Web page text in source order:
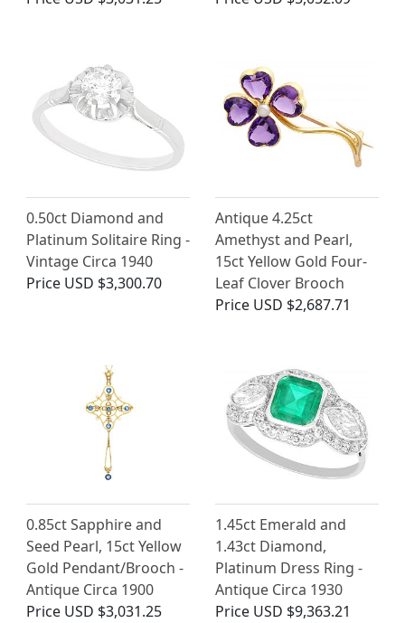
0.50ct Diamond and
Platinum Solitaire Ring -
Vintage Circa 1940
Price USD $3,300.70
Antique 4.25ct
Amethyst and Pearl,
15ct Yellow Gold Four-
Leaf Clover Brooch
Price USD $2,687.71
0.85ct Sapphire and
Seed Pearl, 15ct Yellow
Gold Pendant/Brooch -
Antique Circa 1900
Price USD $3,031.25
1.45ct Emerald and
1.43ct Diamond,
Platinum Dress Ring -
Antique Circa 1930
Price USD $9,363.21